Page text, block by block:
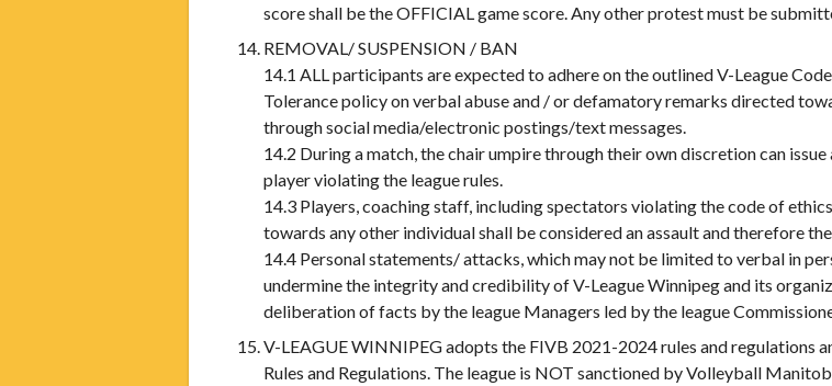
score shall be the OFFICIAL game score. Any other protest must be
REMOVAL/ SUSPENSION / BAN
14.1 ALL participants are expected to adhere on the outlined V-League
Tolerance policy on verbal abuse and / or defamatory remarks directed
through social media/electronic postings/text messages.
14.2 During a match, the chair umpire through their own discretion can
player violating the league rules.
14.3 Players, coaching staff, including spectators violating the code of
towards any other individual shall be considered an assault and therefore
14.4 Personal statements/ attacks, which may not be limited to verbal in
undermine the integrity and credibility of V-League Winnipeg and its
deliberation of facts by the league Managers led by the league
V-LEAGUE WINNIPEG adopts the FIVB 2021-2024 rules and regulations
Rules and Regulations. The league is NOT sanctioned by Volleyball